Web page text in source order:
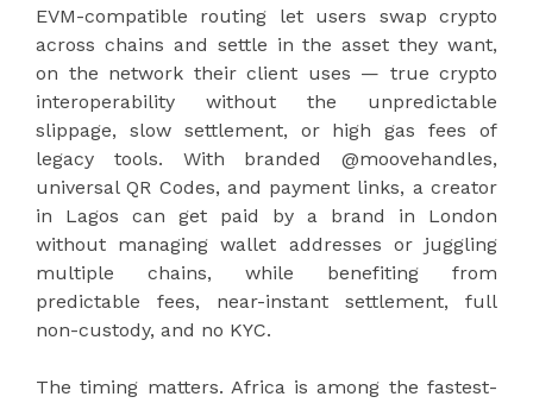
EVM-compatible routing let users swap crypto
across chains and settle in the asset they want,
on the network their client uses — true crypto
interoperability without the unpredictable
slippage, slow settlement, or high gas fees of
legacy tools. With branded @moovehandles,
universal QR Codes, and payment links, a creator
in Lagos can get paid by a brand in London
without managing wallet addresses or juggling
multiple chains, while benefiting from
predictable fees, near-instant settlement, full
non-custody, and no KYC.
The timing matters. Africa is among the fastest-